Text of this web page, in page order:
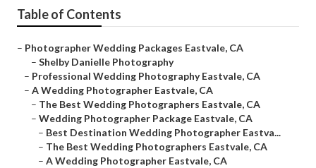
Table of Contents
– Photographer Wedding Packages Eastvale, CA
– Shelby Danielle Photography
– Professional Wedding Photography Eastvale, CA
– A Wedding Photographer Eastvale, CA
– The Best Wedding Photographers Eastvale, CA
– Wedding Photographer Package Eastvale, CA
– Best Destination Wedding Photographer Eastva...
– The Best Wedding Photographers Eastvale, CA
– A Wedding Photographer Eastvale, CA